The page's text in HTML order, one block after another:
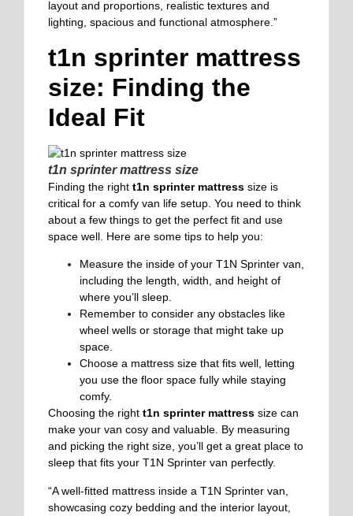
layout and proportions, realistic textures and
lighting, spacious and functional atmosphere.”
t1n sprinter mattress
size: Finding the
Ideal Fit
t1n sprinter mattress size
Finding the right t1n sprinter mattress size is
critical for a comfy van life setup. You need to think
about a few things to get the perfect fit and use
space well. Here are some tips to help you:
Measure the inside of your T1N Sprinter van,
including the length, width, and height of
where you’ll sleep.
Remember to consider any obstacles like
wheel wells or storage that might take up
space.
Choose a mattress size that fits well, letting
you use the floor space fully while staying
comfy.
Choosing the right t1n sprinter mattress size can
make your van cosy and valuable. By measuring
and picking the right size, you’ll get a great place to
sleep that fits your T1N Sprinter van perfectly.
“A well-fitted mattress inside a T1N Sprinter van,
showcasing cozy bedding and the interior layout,